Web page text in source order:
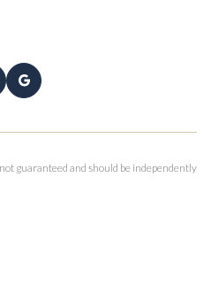
guaranteed and should be independently